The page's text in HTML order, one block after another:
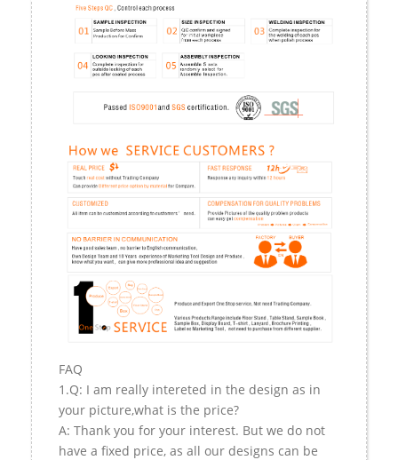
FAQ
1.Q: I am really intereted in the design as in
your picture,what is the price?
A: Thank you for your interest. But we do not
have a fixed price, as all our designs can be